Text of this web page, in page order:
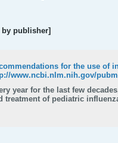
by publisher]
for the use of
www.ncbi.nlm.nih.gov/
year for the last few
treatment of pediatric